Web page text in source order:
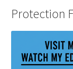
Protection